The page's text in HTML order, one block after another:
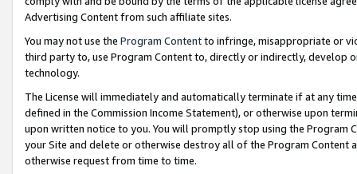
Advertising Content from such affiliate sites.
You may not use the Program Contentto infringe, misappropriate or
third party to, use Program Content to, directly or indirectly, develop
technology.
The License will immediately and automatically terminate if at any
defined in the Commission Income Statement), or otherwise upon
upon written notice to you. You will promptly stop using the Program
your Site and delete or otherwise destroy all of the Program Content
otherwise request from time to time.